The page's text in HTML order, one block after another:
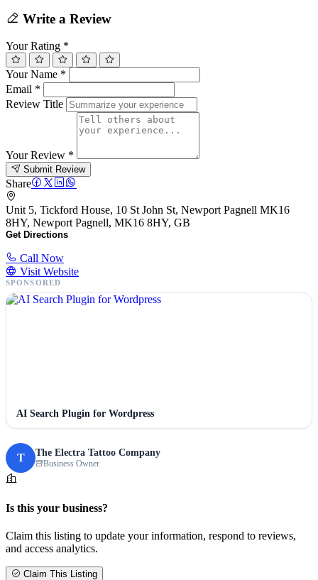
Write a Review
Your Rating *
Your Name *
Email *
Review Title
Your Review *
Submit Review
Share
Unit 5, Tickford House, 10 St John St, Newport Pagnell MK16
8HY, Newport Pagnell, MK16 8HY, GB
Get Directions
Call Now
Visit Website
SPONSORED
AI Search Plugin for Wordpress
T The Electra Tattoo Company
Business Owner
Is this your business?
Claim this listing to update your information, respond to reviews,
and access analytics.
Claim This Listing